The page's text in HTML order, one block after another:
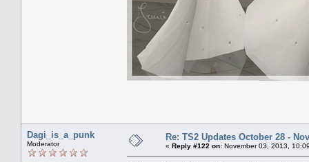
Dagi_is_a_punk
Moderator
Re: TS2 Updates October 28 -
« Reply #122 on: November 03, 2013,